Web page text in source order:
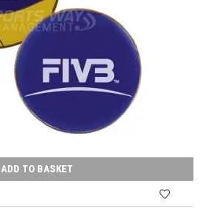
ADD TO BASKET